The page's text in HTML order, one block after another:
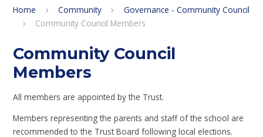
Home Community
Governance - Community Council
Community Council Members
Community Council
Members
All members are appointed by the Trust.
Members representing the parents and staff of the school are
recommended to the Trust Board following local elections.